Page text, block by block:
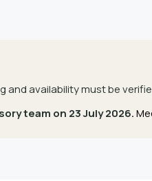
and availability must be
team on 23 July 2026.